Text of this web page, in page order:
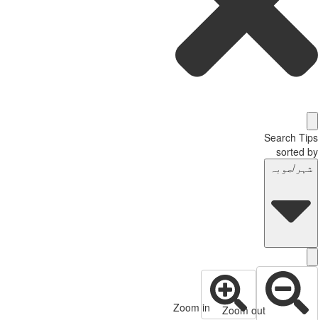
Search
sorted
صوبہ
Zoom out
Zoom in